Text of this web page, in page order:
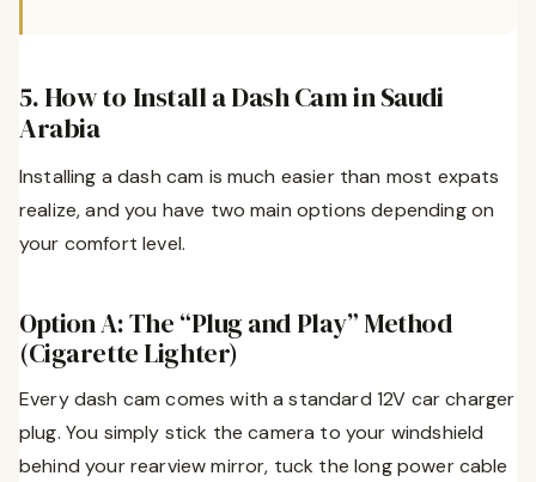
5. How to Install a Dash Cam in Saudi
Arabia
Installing a dash cam is much easier than most expats
realize, and you have two main options depending on
your comfort level.
Option A: The “Plug and Play” Method
(Cigarette Lighter)
Every dash cam comes with a standard 12V car charger
plug. You simply stick the camera to your windshield
behind your rearview mirror, tuck the long power cable